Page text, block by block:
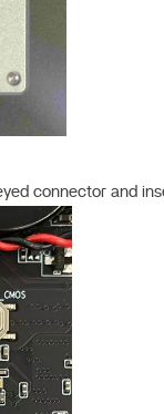
connector and